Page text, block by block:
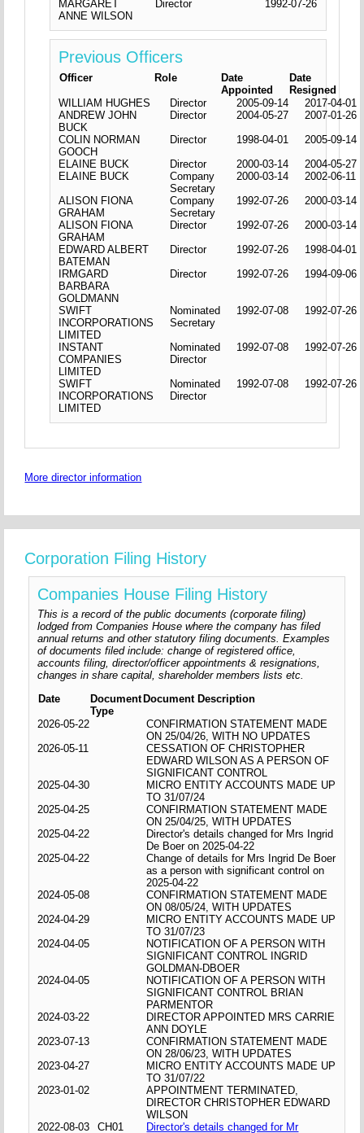
MARGARET
ANNE WILSON
Director 1992-07-26
Previous Officers
Officer Role
Date
Appointed
Date
Resigned
WILLIAM HUGHES
Director 2005-09-14
2017-04-01
ANDREW JOHN
BUCK
Director 2004-05-27
2007-01-26
COLIN NORMAN
GOOCH
Director 1998-04-01
2005-09-14
ELAINE BUCK
Director 2000-03-14
2004-05-27
ELAINE BUCK
Company
Secretary
2000-03-14
2002-06-11
ALISON FIONA
GRAHAM
Company
Secretary
1992-07-26
2000-03-14
ALISON FIONA
GRAHAM
Director 1992-07-26
2000-03-14
EDWARD ALBERT
BATEMAN
Director 1992-07-26
1998-04-01
IRMGARD
BARBARA
GOLDMANN
Director 1992-07-26 1994-09-06
SWIFT
INCORPORATIONS
LIMITED
Nominated
Secretary
1992-07-08 1992-07-26
INSTANT
COMPANIES
LIMITED
Nominated
Director
1992-07-08 1992-07-26
SWIFT
INCORPORATIONS
LIMITED
Nominated
Director
1992-07-08 1992-07-26
More director information
Corporation Filing History
Companies House Filing History
This is a record of the public documents (corporate filing)
lodged from Companies House where the company has filed
annual returns and other statutory filing documents. Examples
of documents filed include: change of registered office,
accounts filing, director/officer appointments & resignations,
changes in share capital, shareholder members lists etc.
Date
Document
Type
Document Description
2026-05-22
CONFIRMATION STATEMENT MADE
ON 25/04/26, WITH NO UPDATES
2026-05-11
CESSATION OF CHRISTOPHER
EDWARD WILSON AS A PERSON OF
SIGNIFICANT CONTROL
2025-04-30
MICRO ENTITY ACCOUNTS MADE UP
TO 31/07/24
2025-04-25
CONFIRMATION STATEMENT MADE
ON 25/04/25, WITH UPDATES
2025-04-22
Director's details changed for Mrs Ingrid
De Boer on 2025-04-22
2025-04-22
Change of details for Mrs Ingrid De Boer
as a person with significant control on
2025-04-22
2024-05-08
CONFIRMATION STATEMENT MADE
ON 08/05/24, WITH UPDATES
2024-04-29
MICRO ENTITY ACCOUNTS MADE UP
TO 31/07/23
2024-04-05
NOTIFICATION OF A PERSON WITH
SIGNIFICANT CONTROL INGRID
GOLDMAN-DBOER
2024-04-05
NOTIFICATION OF A PERSON WITH
SIGNIFICANT CONTROL BRIAN
PARMENTOR
2024-03-22
DIRECTOR APPOINTED MRS CARRIE
ANN DOYLE
2023-07-13
CONFIRMATION STATEMENT MADE
ON 28/06/23, WITH UPDATES
2023-04-27
MICRO ENTITY ACCOUNTS MADE UP
TO 31/07/22
2023-01-02
APPOINTMENT TERMINATED,
DIRECTOR CHRISTOPHER EDWARD
WILSON
2022-08-03
CH01
Director's details changed for Mr